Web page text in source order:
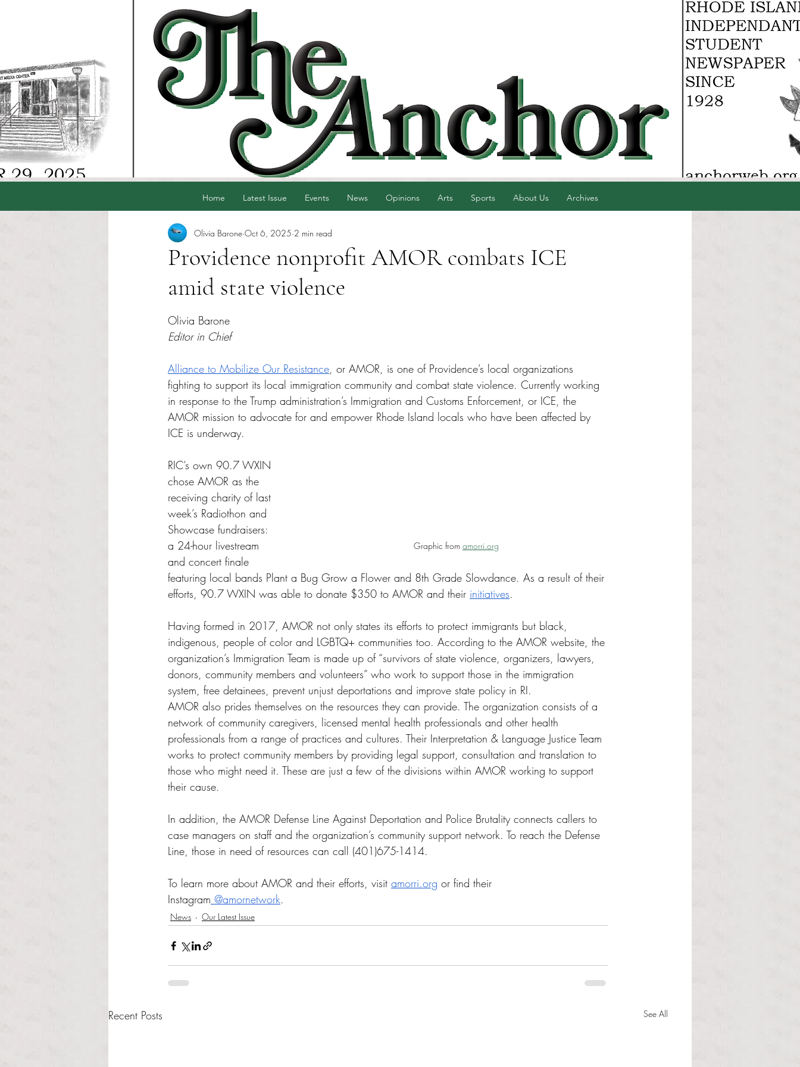
Home Latest Issue Events News Opinions Arts Sports About Us Archives
Providence nonprofit AMOR combats ICE
amid state violence
Olivia Barone Oct 6, 2025 2 min read
Olivia Barone
Editor in Chief
Alliance to Mobilize Our Resistance, or AMOR, is one of Providence’s local organizations
fighting to support its local immigration community and combat state violence. Currently working
in response to the Trump administration’s Immigration and Customs Enforcement, or ICE, the
AMOR mission to advocate for and empower Rhode Island locals who have been affected by
ICE is underway.
Graphic from amorri.org
RIC’s own 90.7 WXIN
chose AMOR as the
receiving charity of last
week’s Radiothon and
Showcase fundraisers:
a 24-hour livestream
and concert finale
featuring local bands Plant a Bug Grow a Flower and 8th Grade Slowdance. As a result of their
efforts, 90.7 WXIN was able to donate $350 to AMOR and their initiatives.
Having formed in 2017, AMOR not only states its efforts to protect immigrants but black,
indigenous, people of color and LGBTQ+ communities too. According to the AMOR website, the
organization’s Immigration Team is made up of “survivors of state violence, organizers, lawyers,
donors, community members and volunteers” who work to support those in the immigration
system, free detainees, prevent unjust deportations and improve state policy in RI.
AMOR also prides themselves on the resources they can provide. The organization consists of a
network of community caregivers, licensed mental health professionals and other health
professionals from a range of practices and cultures. Their Interpretation & Language Justice Team
works to protect community members by providing legal support, consultation and translation to
those who might need it. These are just a few of the divisions within AMOR working to support
their cause.
In addition, the AMOR Defense Line Against Deportation and Police Brutality connects callers to
case managers on staff and the organization’s community support network. To reach the Defense
Line, those in need of resources can call (401)675-1414.
To learn more about AMOR and their efforts, visit amorri.org or find their
Instagram @amornetwork.
News Our Latest Issue
Recent Posts See All